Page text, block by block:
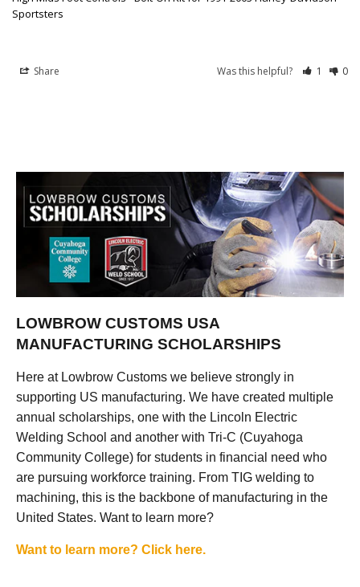
Sportsters
Share Was this helpful? 1 0
LOWBROW CUSTOMS USA
MANUFACTURING SCHOLARSHIPS
Here at Lowbrow Customs we believe strongly in
supporting US manufacturing. We have created multiple
annual scholarships, one with the Lincoln Electric
Welding School and another with Tri-C (Cuyahoga
Community College) for students in financial need who
are pursuing workforce training. From TIG welding to
machining, this is the backbone of manufacturing in the
United States. Want to learn more?
Want to learn more? Click here.